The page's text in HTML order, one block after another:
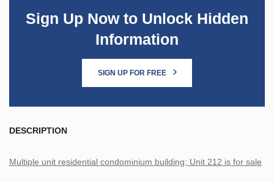
Sign Up Now to Unlock Hidden
Information
SIGN UP FOR FREE
DESCRIPTION
Multiple unit residential condominium building; Unit 212 is for sale